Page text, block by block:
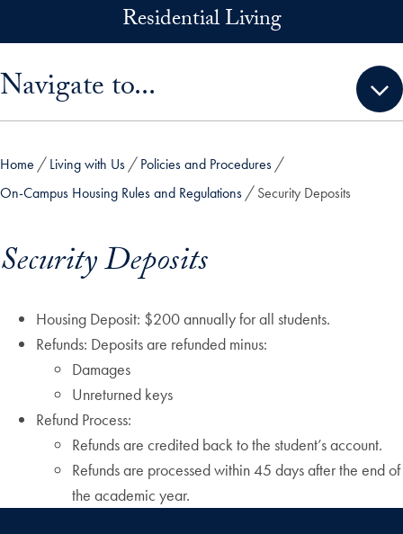
Skip to main contentResidential Living
Navigate to...
Home Living with Us
Policies and Procedures
On-Campus Housing Rules and Regulations
Security Deposits
Security Deposits
Housing Deposit: $200 annually for all students.
Refunds: Deposits are refunded minus:
Damages
Unreturned keys
Refund Process:
Refunds are credited back to the student’s account.
Refunds are processed within 45 days after the end of
the academic year.